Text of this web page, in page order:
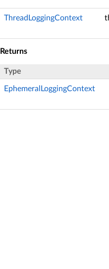
ThreadLoggingContext
Returns
Type
EphemeralLoggingContext